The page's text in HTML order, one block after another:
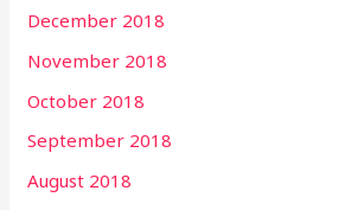
December 2018
November 2018
October 2018
September 2018
August 2018